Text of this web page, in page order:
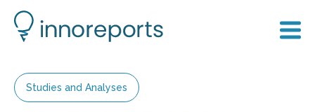
Studies and Analyses